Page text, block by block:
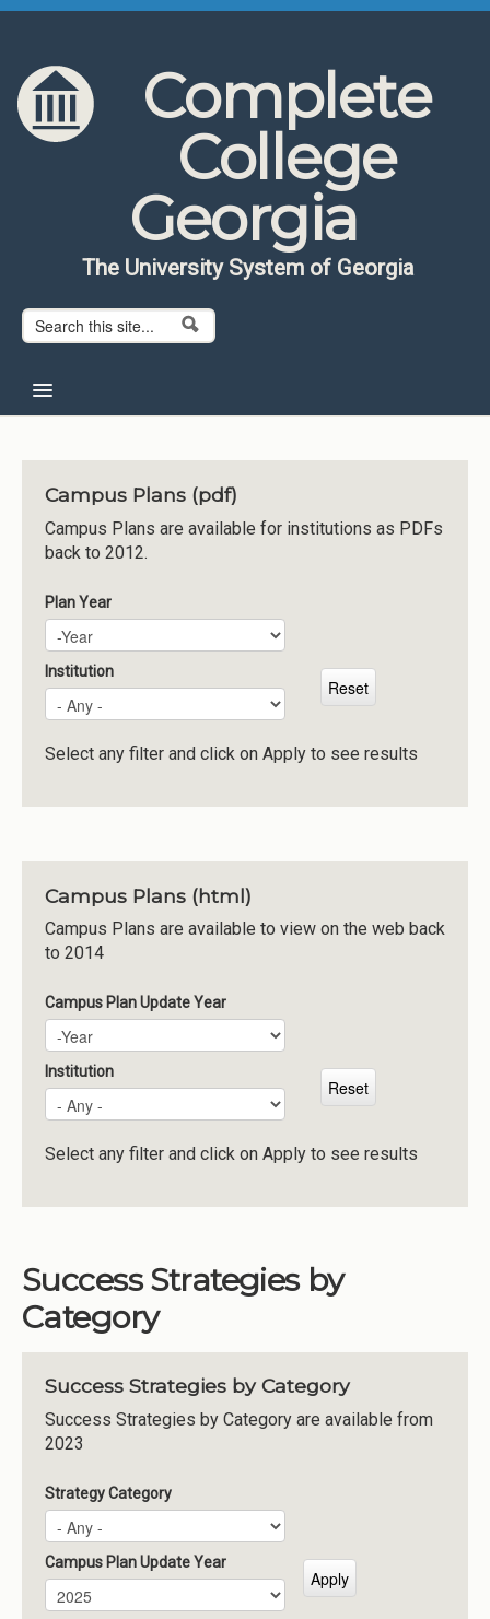
Skip to content
Skip to navigation
Complete
College
Georgia
The University System of Georgia
Search form
Search
About CCG
Institutions
Meetings
Reports
Resources
Momentum
Reimagining Project
Campus Plans (pdf)
Campus Plans are available for institutions as PDFs
back to 2012.
Plan Year
Plan Year
Year
Institution
Select any filter and click on Apply to see results
Campus Plans (html)
Campus Plans are available to view on the web back
to 2014
Campus Plan Update Year
Campus Plan Update Year
Year
Institution
Select any filter and click on Apply to see results
Success Strategies by
Category
Success Strategies by Category
Success Strategies by Category are available from
2023
Strategy Category
Campus Plan Update Year
Campus Plan Update Year
Year